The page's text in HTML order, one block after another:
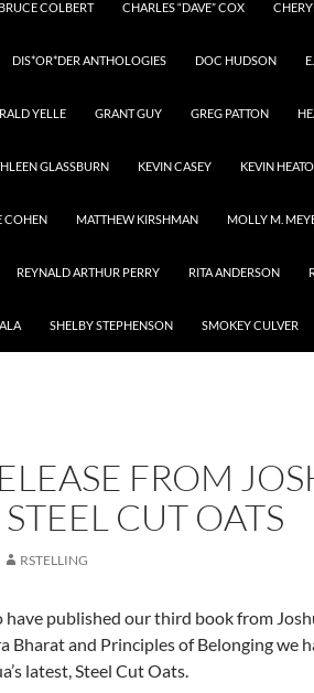
BRUCE COLBERT CHARLES “DAVE” COX
DIS*OR*DER ANTHOLOGIES DOC HUDSON
YELLE GRANT GUY GREG PATTON
GLASSBURN KEVIN CASEY KEVIN
COHEN MATTHEW KIRSHMAN MOLLY M.
REYNALD ARTHUR PERRY RITA ANDERSON
SHELBY STEPHENSON SMOKEY CULVER
FROM
CUT OATS
RSTELLING
have published our third book from
Bharat and Principles of Belonging we
latest, Steel Cut Oats.